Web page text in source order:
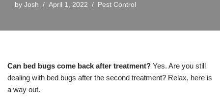
by Josh April 1, 2022 Pest Control
Can bed bugs come back after treatment? Yes. Are you still
dealing with bed bugs after the second treatment? Relax, here is
a way out.